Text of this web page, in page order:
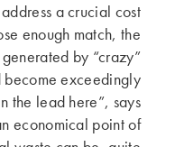
a crucial cost
enough match, the
by “crazy”
become exceedingly
the lead here”, says
economical point of